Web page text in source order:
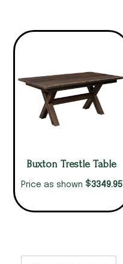
Buxton Trestle Table
Price as shown $3349.95